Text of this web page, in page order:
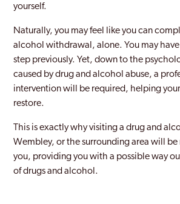
Dulwich
East Acton
Edmonton
Edmonton Green
yourself.
Naturally, you may feel like you can
alcohol withdrawal, alone. You may
step previously. Yet, down to the
caused by drug and alcohol abuse, a
intervention will be required, helping
restore.
This is exactly why visiting a drug and
Wembley, or the surrounding area will
you, providing you with a possible way
of drugs and alcohol.